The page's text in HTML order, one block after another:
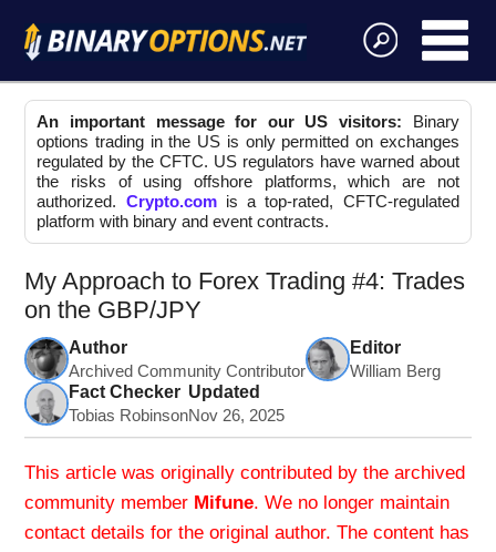
An important message for our US visitors: Binary
options trading in the US is only permitted on exchanges
regulated by the CFTC. US regulators have warned about
the risks of using offshore platforms, which are not
authorized. Crypto.comis a top-rated, CFTC-regulated
platform with binary and event contracts.
My Approach to Forex Trading #4: Trades
on the GBP/JPY
Author
Archived Community Contributor
Editor
William Berg
Fact Checker
Tobias Robinson
Updated
Nov 26, 2025
This article was originally contributed by the archived
community member Mifune. We no longer maintain
contact details for the original author. The content has